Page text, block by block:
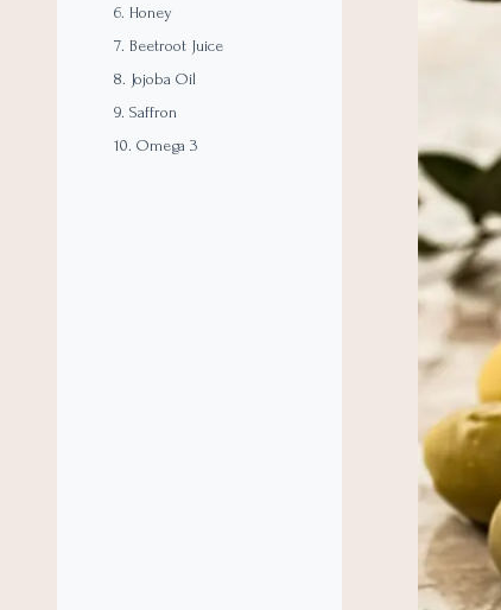
6. Honey
7. Beetroot Juice
8. Jojoba Oil
9. Saffron
10. Omega 3